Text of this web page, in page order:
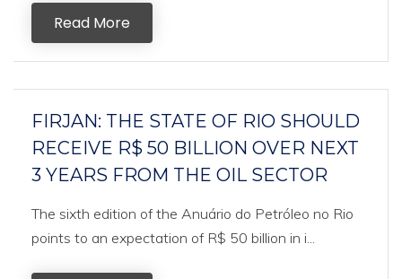
Read More
FIRJAN: THE STATE OF RIO SHOULD
RECEIVE R$ 50 BILLION OVER NEXT
3 YEARS FROM THE OIL SECTOR
The sixth edition of the Anuário do Petróleo no Rio
points to an expectation of R$ 50 billion in i...